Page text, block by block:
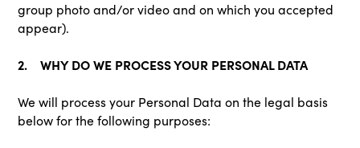
group photo and/or video and on which you accepted
appear).
2. WHY DO WE PROCESS YOUR PERSONAL DATA
We will process your Personal Data on the legal basis
below for the following purposes: